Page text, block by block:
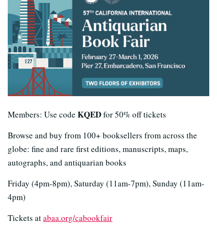
Members: Use code KQEDfor 50% off tickets
Browse and buy from 100+ booksellers from across the
globe: fine and rare first editions, manuscripts, maps,
autographs, and antiquarian books
Friday (4pm-8pm), Saturday (11am-7pm), Sunday (11am-
4pm)
Tickets atabaa.org/cabookfair